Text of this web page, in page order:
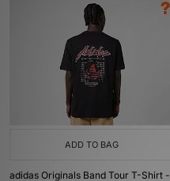
ADD TO BAG
adidas Originals Band Tour T-Shirt -